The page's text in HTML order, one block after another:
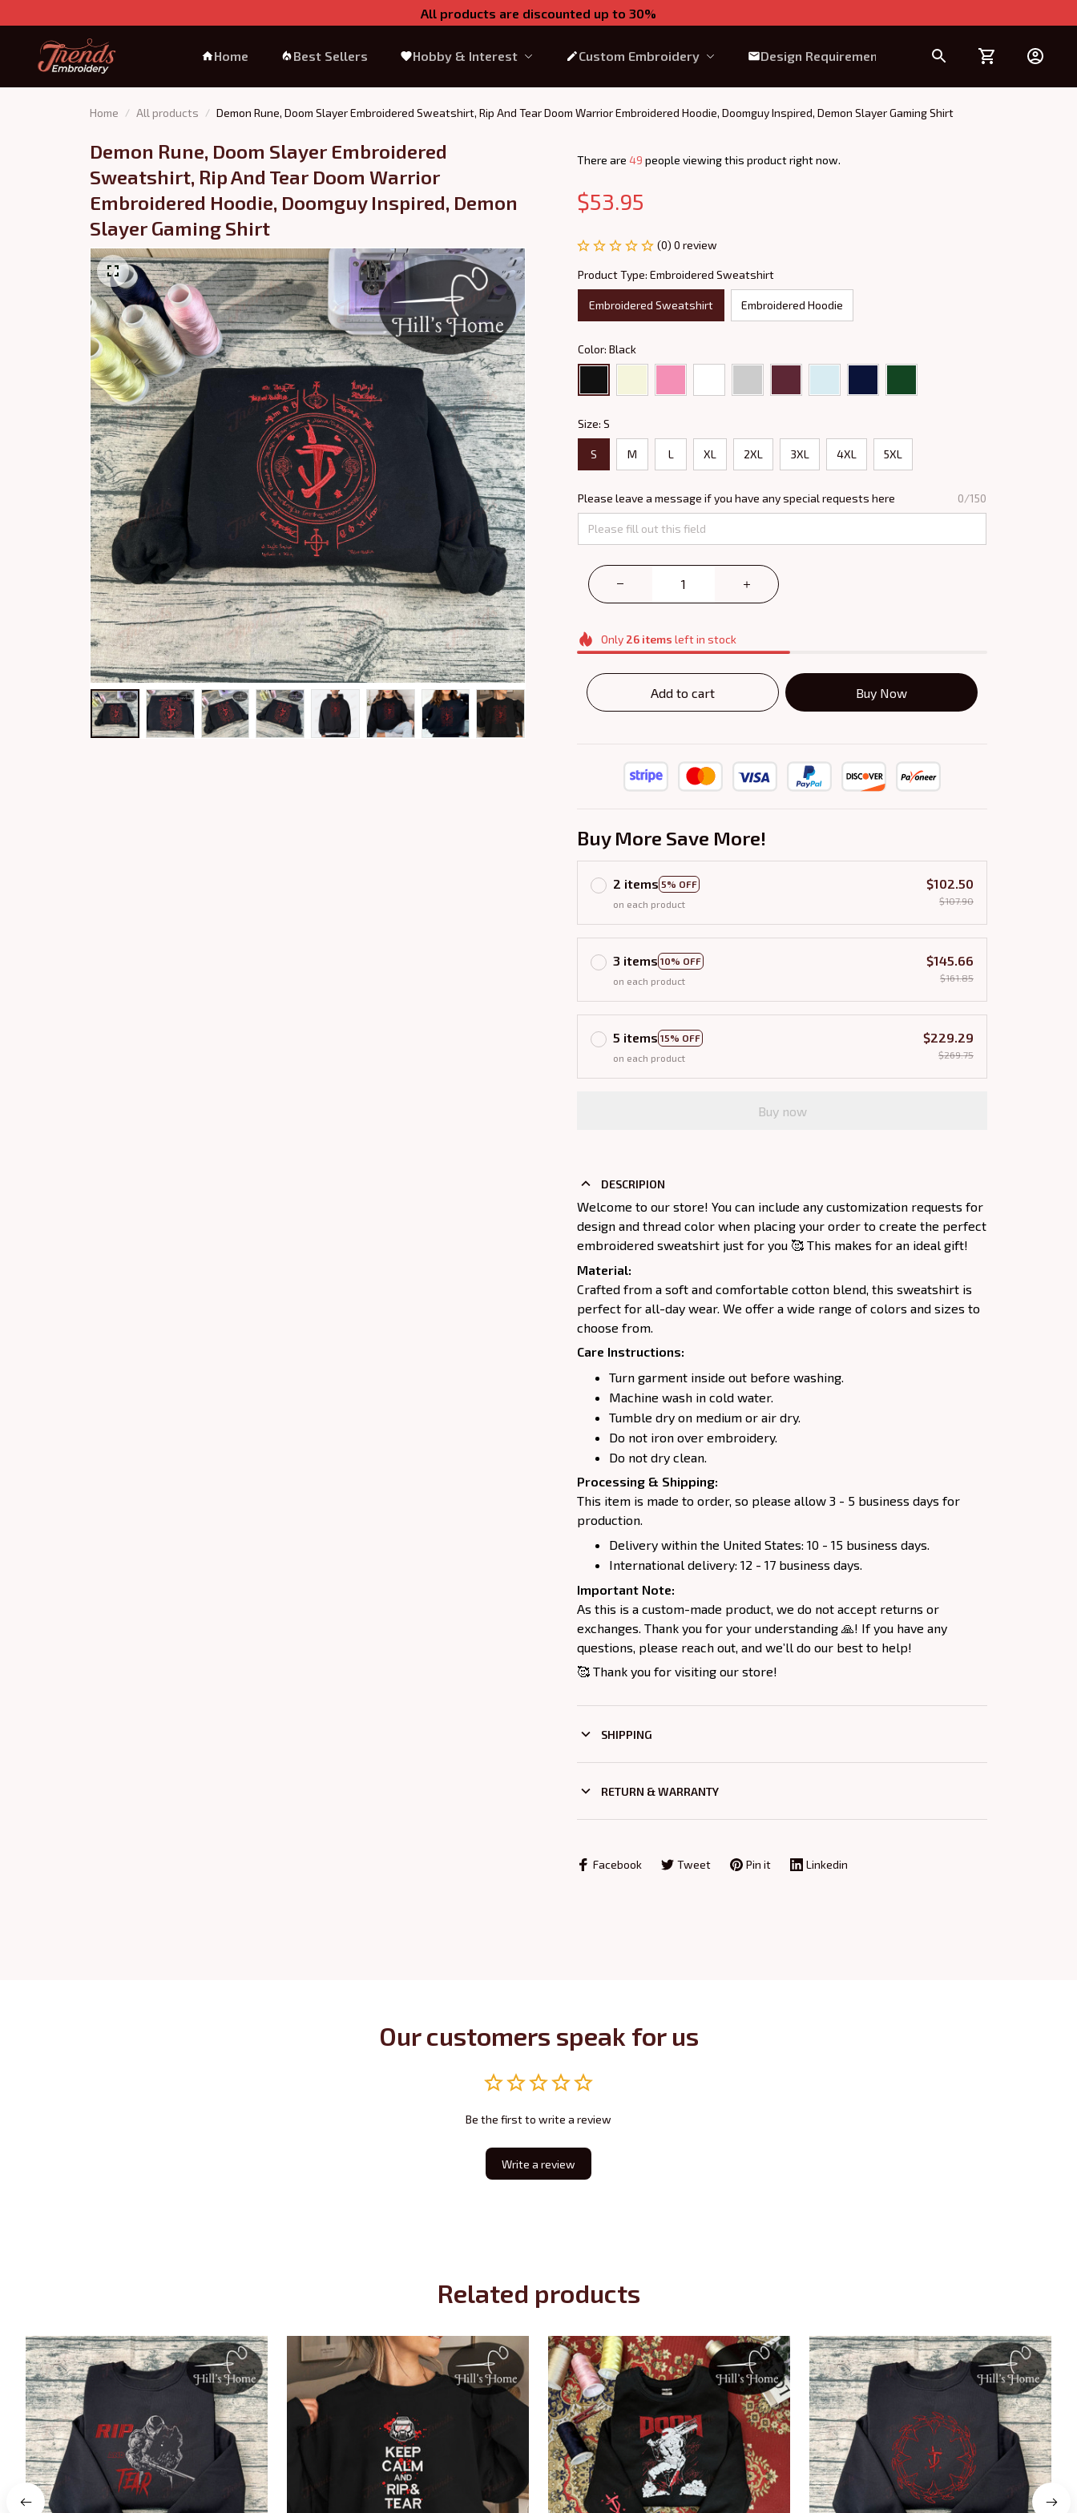
All products are discounted up to 30%
Home Best Sellers Hobby & Interest Custom Embroidery Design Requirement
Home All products Demon Rune, Doom Slayer Embroidered Sweatshirt, Rip And Tear Doom Warrior Embroidered Hoodie, Doomguy Inspired, Demon Slayer Gaming Shirt
Demon Rune, Doom Slayer Embroidered
Sweatshirt, Rip And Tear Doom Warrior
Embroidered Hoodie, Doomguy Inspired, Demon
Slayer Gaming Shirt
There are 49 people viewing this product right now.
$53.95
(0) 0 review
Product Type: Embroidered Sweatshirt
Embroidered Sweatshirt Embroidered Hoodie
Color: Black
Size: S
S M L XL 2XL 3XL 4XL 5XL
Please leave a message if you have any special requests here 0/150
Only 26items left in stock
Add to cart Buy Now
Buy More Save More!
2 items 5% OFF
on each product
$102.50
$107.90
3 items 10% OFF
on each product
$145.66
$161.85
5 items 15% OFF
on each product
$229.29
$269.75
Buy now
DESCRIPION
Welcome to our store! You can include any customization requests for
design and thread color when placing your order to create the perfect
embroidered sweatshirt just for you 🥰 This makes for an ideal gift!
Material:
Crafted from a soft and comfortable cotton blend, this sweatshirt is
perfect for all-day wear. We offer a wide range of colors and sizes to
choose from.
Care Instructions:
Turn garment inside out before washing.
Machine wash in cold water.
Tumble dry on medium or air dry.
Do not iron over embroidery.
Do not dry clean.
Processing & Shipping:
This item is made to order, so please allow 3 - 5 business days for
production.
Delivery within the United States: 10 - 15 business days.
International delivery: 12 - 17 business days.
Important Note:
As this is a custom-made product, we do not accept returns or
exchanges. Thank you for your understanding 🙏! If you have any
questions, please reach out, and we’ll do our best to help!
🥰 Thank you for visiting our store!
SHIPPING
RETURN & WARRANTY
Facebook Tweet Pin it Linkedin
Our customers speak for us
Be the first to write a review
Write a review
Related products